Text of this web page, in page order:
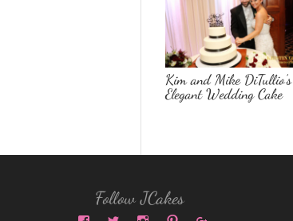
Kim and Mike DiTullio’s
Elegant Wedding Cake
Follow JCakes